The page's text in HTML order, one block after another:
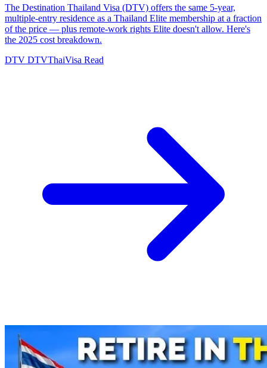
The Destination Thailand Visa (DTV) offers the same 5-year,
multiple-entry residence as a Thailand Elite membership at a fraction
of the price — plus remote-work rights Elite doesn't allow. Here's
the 2025 cost breakdown.
DTV DTVThaiVisa Read